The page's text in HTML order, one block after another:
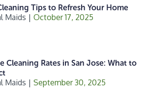
Tips to Refresh Your Home
Maids | October 17, 2025
Cleaning Rates in San Jose: What to
Maids | September 30, 2025